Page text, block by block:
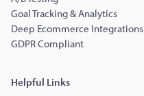
Goal Tracking & Analytics
Deep Ecommerce Integrations
GDPR Compliant
Helpful Links